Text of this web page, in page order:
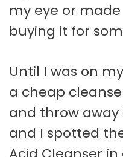
my eye or
buying it for
Until I was on
a cheap
and throw
and I spotted